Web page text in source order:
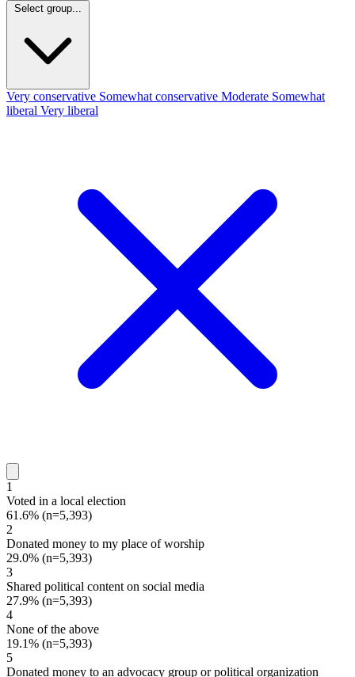
Select group...
Very conservative Somewhat conservative Moderate Somewhat
liberal Very liberal
1
Voted in a local election
61.6% (n=5,393)
2
Donated money to my place of worship
29.0% (n=5,393)
3
Shared political content on social media
27.9% (n=5,393)
4
None of the above
19.1% (n=5,393)
5
Donated money to an advocacy group or political organization